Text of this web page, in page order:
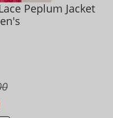
Peplum Jacket